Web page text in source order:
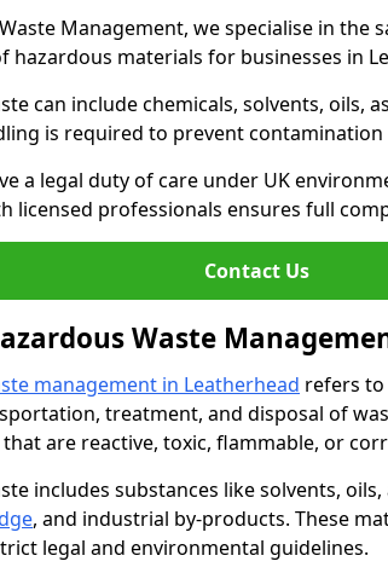
Management, we specialise in the
hazardous materials for businesses in
can include chemicals, solvents, oils,
is required to prevent contamination
a legal duty of care under UK
licensed professionals ensures full
Contact Us
Waste
management in Leatherhead refers to
treatment, and disposal of
are reactive, toxic, flammable, or
includes substances like solvents,
, and industrial by-products. These
legal and environmental guidelines.